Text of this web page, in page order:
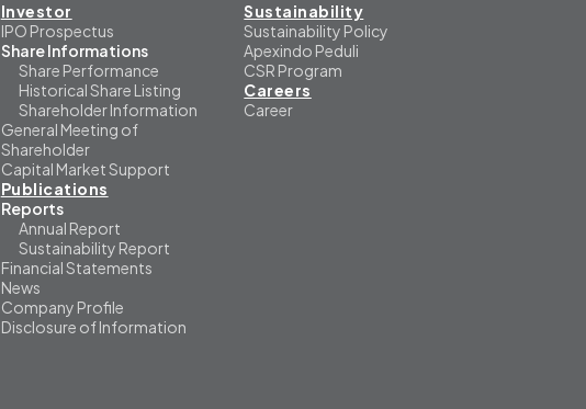
Investor
IPO Prospectus
Share Informations
Share Performance
Historical Share Listing
Shareholder Information
General Meeting of
Shareholder
Capital Market Support
Publications
Reports
Annual Report
Sustainability Report
Financial Statements
News
Company Profile
Disclosure of Information
Sustainability
Sustainability Policy
Apexindo Peduli
CSR Program
Careers
Career